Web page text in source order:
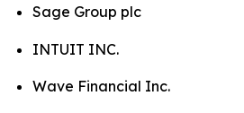
Sage Group plc
INTUIT INC.
Wave Financial Inc.